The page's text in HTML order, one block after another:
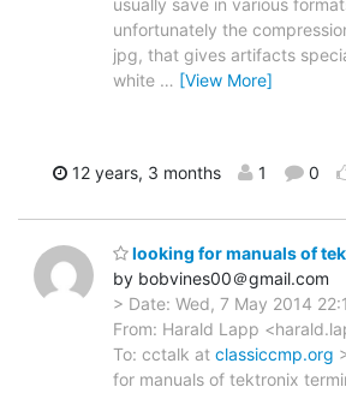
unfortunately the
jpg, that gives artifacts
white … [View More]
12 years, 3 months 1 0
looking for manuals of
by bobvines00＠gmail.com
> Date: Wed, 7 May 2014
From: Harald Lapp
To: cctalk at classiccmp.org
for manuals of tektronix